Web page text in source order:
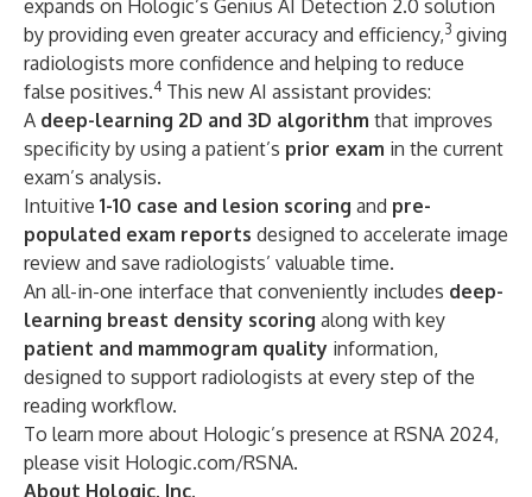
expands on Hologic’s Genius AI Detection 2.0 solution
by providing even greater accuracy and efficiency,3 giving
radiologists more confidence and helping to reduce
false positives.4 This new AI assistant provides:
A deep-learning 2D and 3D algorithm that improves
specificity by using a patient’s prior exam in the current
exam’s analysis.
Intuitive 1-10 case and lesion scoring and pre-
populated exam reports designed to accelerate image
review and save radiologists’ valuable time.
An all-in-one interface that conveniently includes deep-
learning breast density scoring along with key
patient and mammogram quality information,
designed to support radiologists at every step of the
reading workflow.
To learn more about Hologic’s presence at RSNA 2024,
please visit Hologic.com/RSNA.
About Hologic, Inc.